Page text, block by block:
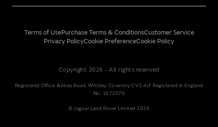
Terms of UsePurchase Terms & ConditionsCustomer Service
Privacy PolicyCookie PreferenceCookie Policy
Copyright 2026 - All rights reserved
Registered Office: Abbey Road, Whitley, Coventry CV3 4LF Registered In England
No: 1672070
© Jaguar Land Rover Limited 2026